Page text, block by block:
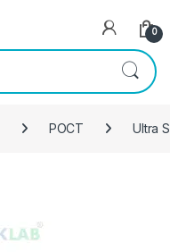
0
POCT Ultra